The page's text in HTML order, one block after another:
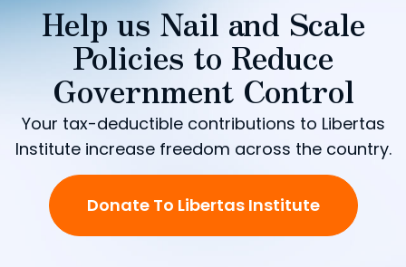
Help us Nail and Scale
Policies to Reduce
Government Control
Your tax-deductible contributions to Libertas
Institute increase freedom across the country.
Donate To Libertas Institute